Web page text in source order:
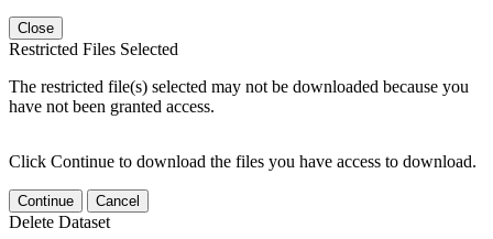
Close
Restricted Files Selected
The restricted file(s) selected may not be downloaded because you
have not been granted access.
Click Continue to download the files you have access to download.
Continue Cancel
Delete Dataset